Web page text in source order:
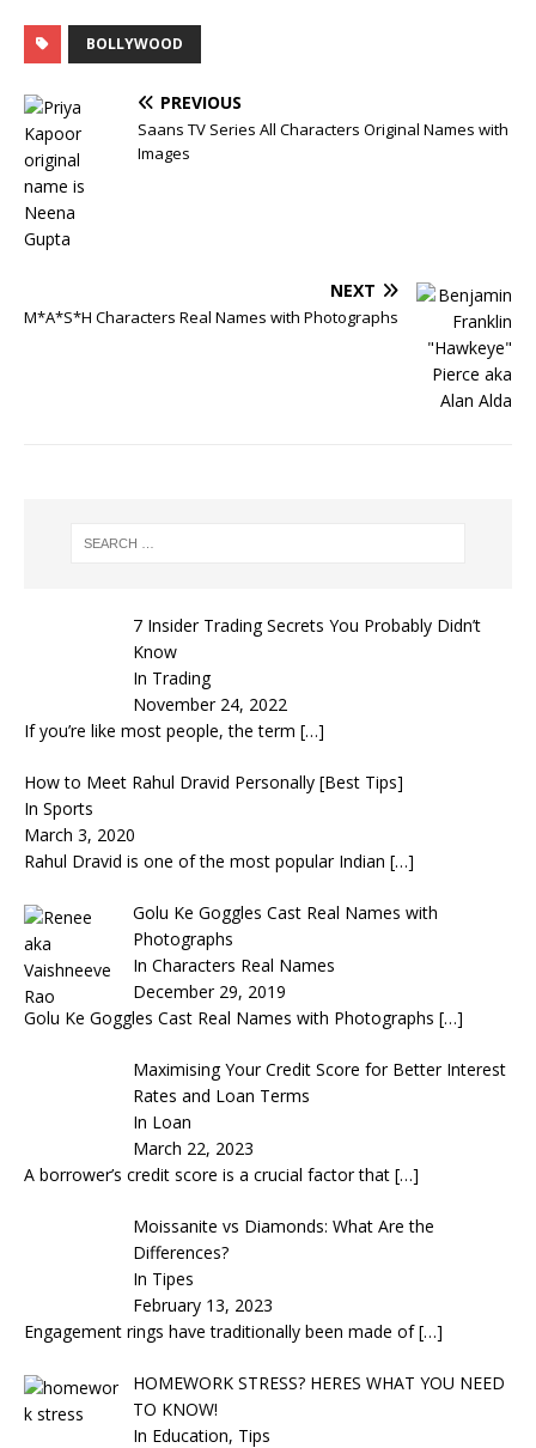
BOLLYWOOD
PREVIOUS
Saans TV Series All Characters Original Names with
Images
NEXT
M*A*S*H Characters Real Names with Photographs
7 Insider Trading Secrets You Probably Didn’t
Know
In Trading
November 24, 2022
If you’re like most people, the term […]
How to Meet Rahul Dravid Personally [Best Tips]
In Sports
March 3, 2020
Rahul Dravid is one of the most popular Indian […]
Golu Ke Goggles Cast Real Names with
Photographs
In Characters Real Names
December 29, 2019
Golu Ke Goggles Cast Real Names with Photographs […]
Maximising Your Credit Score for Better Interest
Rates and Loan Terms
In Loan
March 22, 2023
A borrower’s credit score is a crucial factor that […]
Moissanite vs Diamonds: What Are the
Differences?
In Tipes
February 13, 2023
Engagement rings have traditionally been made of[…]
HOMEWORK STRESS? HERES WHAT YOU NEED
TO KNOW!
In Education, Tips